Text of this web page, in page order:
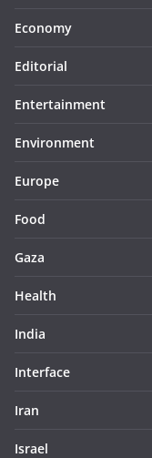
Economy
Editorial
Entertainment
Environment
Europe
Food
Gaza
Health
India
Interface
Iran
Israel